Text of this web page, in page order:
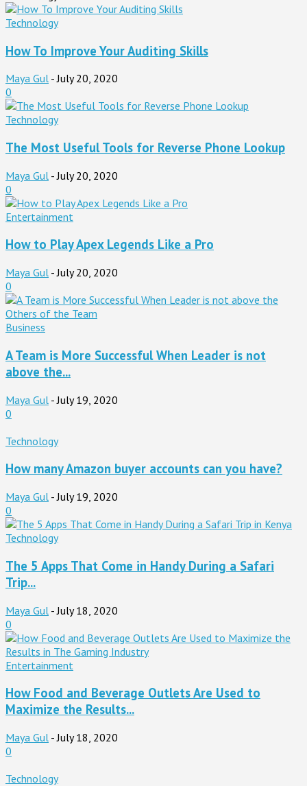
Technology
How To Improve Your Auditing Skills
Maya Gul - July 20, 2020
0
Technology
The Most Useful Tools for Reverse Phone Lookup
Maya Gul - July 20, 2020
0
Entertainment
How to Play Apex Legends Like a Pro
Maya Gul - July 20, 2020
0
Business
A Team is More Successful When Leader is not
above the...
Maya Gul - July 19, 2020
0
Technology
How many Amazon buyer accounts can you have?
Maya Gul - July 19, 2020
0
Technology
The 5 Apps That Come in Handy During a Safari
Trip...
Maya Gul - July 18, 2020
0
Entertainment
How Food and Beverage Outlets Are Used to
Maximize the Results...
Maya Gul - July 18, 2020
0
Technology